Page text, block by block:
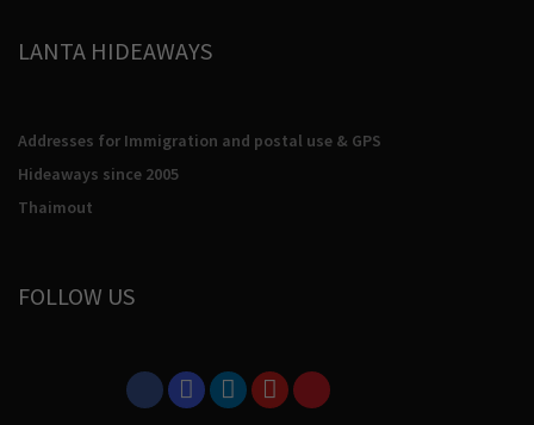
LANTA HIDEAWAYS
Addresses for Immigration and postal use & GPS
Hideaways since 2005
Thaimout
FOLLOW US